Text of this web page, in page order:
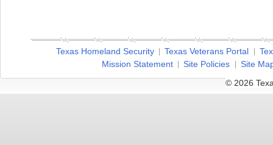
Texas Homeland Security Texas Veterans Portal
Mission Statement
Site Policies
Site
© 2026